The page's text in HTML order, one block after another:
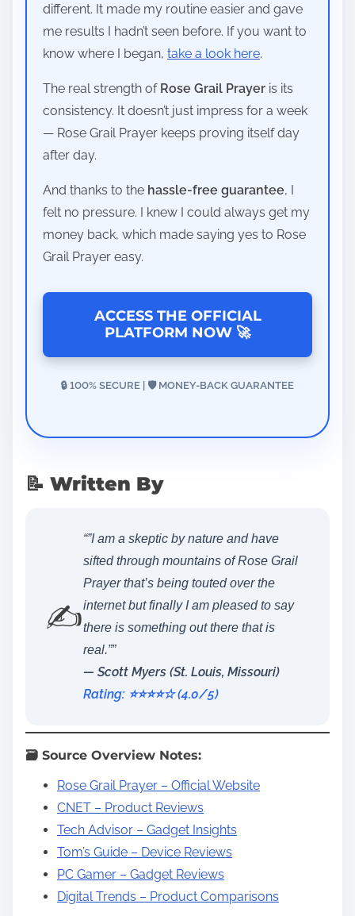
different. It made my routine easier and gave
me results I hadn’t seen before. If you want to
know where I began, take a look here.
The real strength of Rose Grail Prayer is its
consistency. It doesn’t just impress for a week
— Rose Grail Prayer keeps proving itself day
after day.
And thanks to the hassle-free guarantee, I
felt no pressure. I knew I could always get my
money back, which made saying yes to Rose
Grail Prayer easy.
ACCESS THE OFFICIAL
PLATFORM NOW 🚀
🔒 100% SECURE | 🛡️ MONEY-BACK GUARANTEE
📝 Written By
✍️
“”I am a skeptic by nature and have
sifted through mountains of Rose Grail
Prayer that’s being touted over the
internet but finally I am pleased to say
there is something out there that is
real.””
— Scott Myers (St. Louis, Missouri)
Rating: ⭐️⭐️⭐️⭐️☆ (4.0/5)
🗃️ Source Overview Notes:
Rose Grail Prayer – Official Website
CNET – Product Reviews
Tech Advisor – Gadget Insights
Tom’s Guide – Device Reviews
PC Gamer – Gadget Reviews
Digital Trends – Product Comparisons